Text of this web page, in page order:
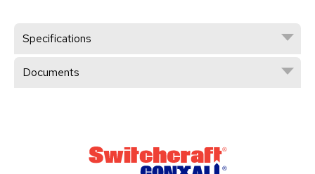
Specifications
Documents